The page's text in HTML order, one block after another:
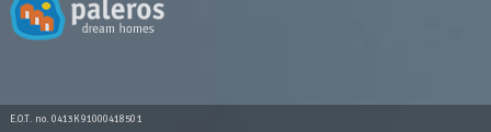
E.O.T. no. 0413K91000418501